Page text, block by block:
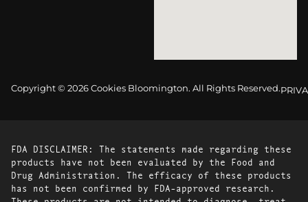
Copyright © 2026 Cookies Bloomington. All Rights Reserved.
FDA DISCLAIMER: The statements made regarding these
products have not been evaluated by the Food and
Drug Administration. The efficacy of these products
has not been confirmed by FDA-approved research.